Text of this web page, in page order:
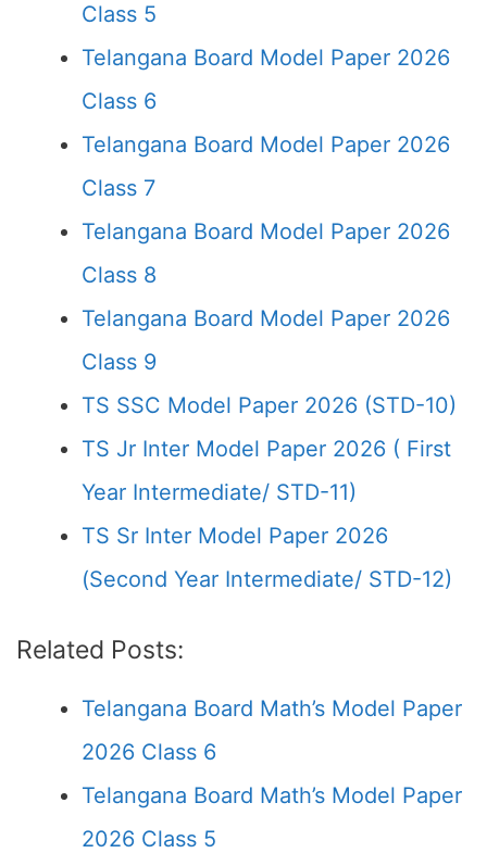
Class 5
Telangana Board Model Paper 2026
Class 6
Telangana Board Model Paper 2026
Class 7
Telangana Board Model Paper 2026
Class 8
Telangana Board Model Paper 2026
Class 9
TS SSC Model Paper 2026 (STD-10)
TS Jr Inter Model Paper 2026 ( First
Year Intermediate/ STD-11)
TS Sr Inter Model Paper 2026
(Second Year Intermediate/ STD-12)
Related Posts:
Telangana Board Math’s Model Paper
2026 Class 6
Telangana Board Math’s Model Paper
2026 Class 5